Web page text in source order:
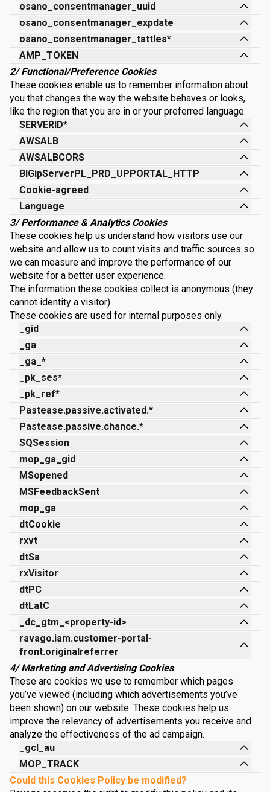
osano_consentmanager_uuid
osano_consentmanager_expdate
osano_consentmanager_tattles*
AMP_TOKEN
2/ Functional/Preference Cookies
These cookies enable us to remember information about
you that changes the way the website behaves or looks,
like the region that you are in or your preferred language.
SERVERID*
AWSALB
AWSALBCORS
BIGipServerPL_PRD_UPPORTAL_HTTP
Cookie-agreed
Language
3/ Performance & Analytics Cookies
These cookies help us understand how visitors use our
website and allow us to count visits and traffic sources so
we can measure and improve the performance of our
website for a better user experience.
The information these cookies collect is anonymous (they
cannot identity a visitor).
These cookies are used for internal purposes only.
_gid
_ga
_ga_*
_pk_ses*
_pk_ref*
Pastease.passive.activated.*
Pastease.passive.chance.*
SQSession
mop_ga_gid
MSopened
MSFeedbackSent
mop_ga
dtCookie
rxvt
dtSa
rxVisitor
dtPC
dtLatC
_dc_gtm_<property-id>
ravago.iam.customer-portal-
front.originalreferrer
4/ Marketing and Advertising Cookies
These are cookies we use to remember which pages
you’ve viewed (including which advertisements you’ve
been shown) on our website. These cookies help us
improve the relevancy of advertisements you receive and
analyze the effectiveness of the ad campaign.
_gcl_au
MOP_TRACK
Could this Cookies Policy be modified?